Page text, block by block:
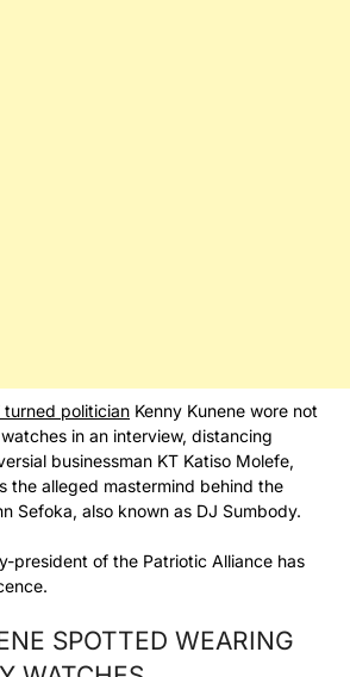
turned politician Kenny Kunene wore not
in an interview, distancing
businessman KT Katiso Molefe,
the alleged mastermind behind the
Sefoka, also known as DJ Sumbody.
president of the Patriotic Alliance has
SPOTTED WEARING